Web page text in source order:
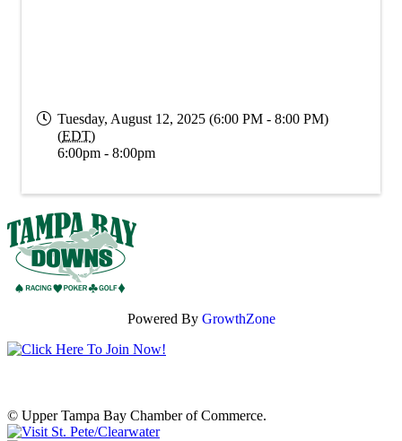
Tuesday, August 12, 2025 (6:00 PM - 8:00 PM)
(EDT)
6:00pm - 8:00pm
Powered By GrowthZone
© Upper Tampa Bay Chamber of Commerce.